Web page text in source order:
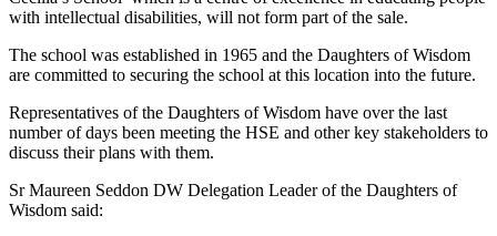
with intellectual disabilities, will not form part of the sale.
The school was established in 1965 and the Daughters of Wisdom
are committed to securing the school at this location into the future.
Representatives of the Daughters of Wisdom have over the last
number of days been meeting the HSE and other key stakeholders to
discuss their plans with them.
Sr Maureen Seddon DW Delegation Leader of the Daughters of
Wisdom said: